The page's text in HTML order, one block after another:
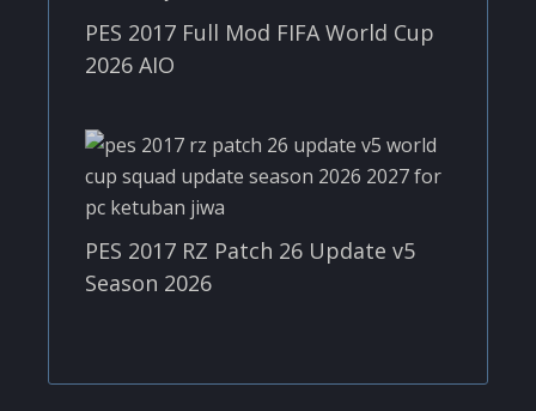
PES 2017 Full Mod FIFA World Cup
2026 AIO
PES 2017 RZ Patch 26 Update v5
Season 2026